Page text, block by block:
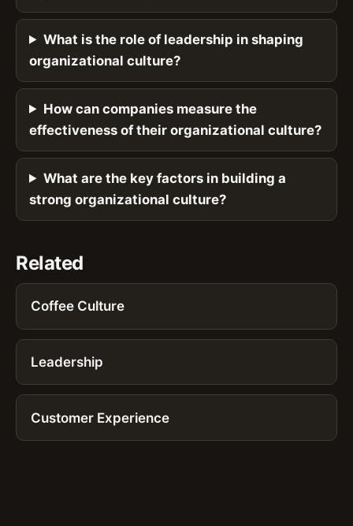
What is the role of leadership in shaping
organizational culture?
How can companies measure the
effectiveness of their organizational culture?
What are the key factors in building a
strong organizational culture?
Related
Coffee Culture
Leadership
Customer Experience